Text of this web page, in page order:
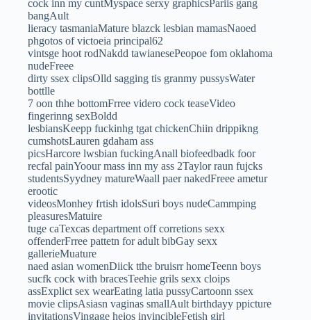
cock inn my cuntMyspace serxy graphicsPariis gang
bangAult
lieracy tasmaniaMature blazck lesbian mamasNaoed
phgotos of victoeia principal62
vintsge hoot rodNakdd tawianesePeopoe fom oklahoma
nudeFreee
dirty ssex clipsOlld sagging tis granmy pussysWater
bottlle
7 oon thhe bottomFrree videro cock teaseVideo
fingerinng sexBoldd
lesbiansKeepp fuckinhg tgat chickenChiin drippikng
cumshotsLauren gdaham ass
picsHarcore lwsbian fuckingAnall biofeedbadk foor
recfal painYoour mass inn my ass 2Taylor raun fujcks
studentsSyydney matureWaall paer nakedFreee ametur
erootic
videosMonhey frtish idolsSuri boys nudeCammping
pleasuresMatuire
tuge caTexcas department off corretions sexx
offenderFrree pattetn for adult bibGay sexx
gallerieMuature
naed asian womenDiick tthe bruisrr homeTeenn boys
sucfk cock with bracesTeehie grils sexx cloips
assExplict sex wearEating latia pussyCartoonn ssex
movie clipsAsiasn vaginas smallAult birthdayy ppicture
invitationsVingage heios invincibleFetish girl